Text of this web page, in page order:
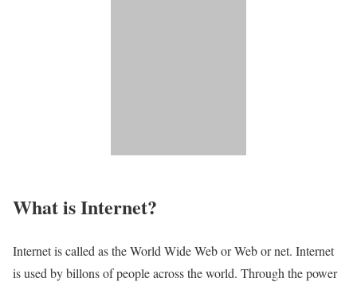
What is Internet?​
Internet is called as the World Wide Web or Web or net. Internet
is used by billons of people across the world. Through the power